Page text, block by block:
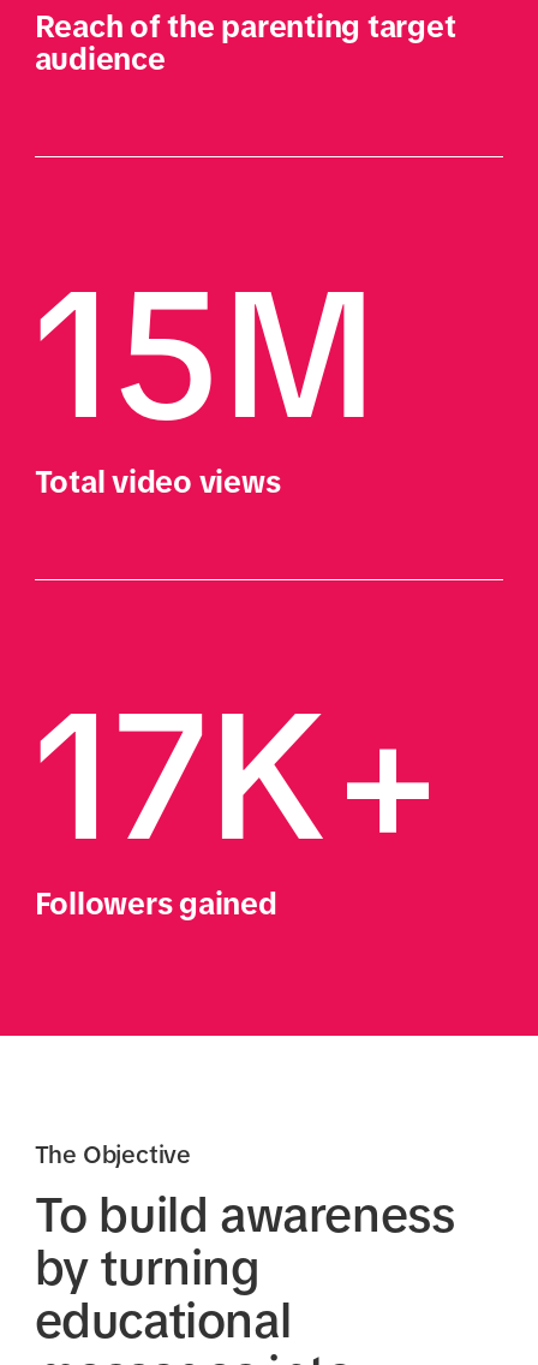
Reach of the parenting target
audience
15M
Total video views
17K+
Followers gained
The Objective
To build awareness
by turning
educational